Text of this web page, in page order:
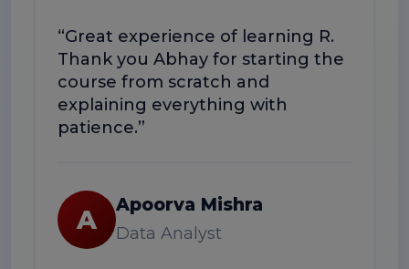
“Great experience of learning R.
Thank you Abhay for starting the
course from scratch and
explaining everything with
patience.”
A Apoorva Mishra
Data Analyst